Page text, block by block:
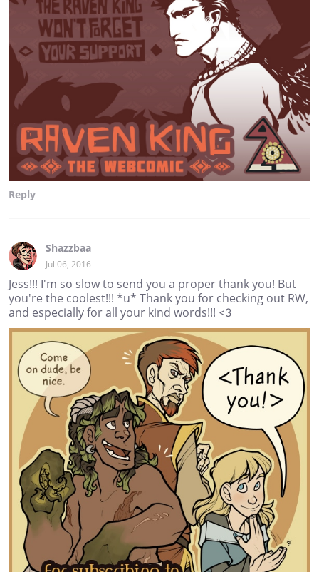
Reply
Shazzbaa
Jul 06, 2016
Jess!!! I'm so slow to send you a proper thank you! But
you're the coolest!!! *u* Thank you for checking out RW,
and especially for all your kind words!!! <3